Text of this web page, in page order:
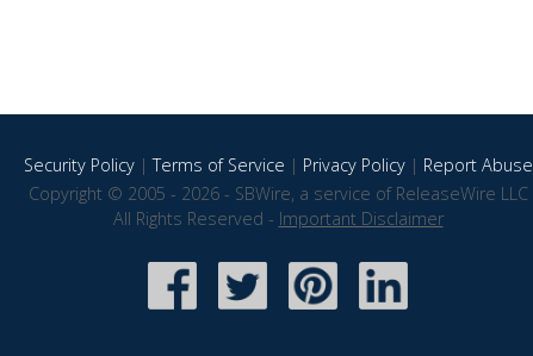
Security Policy|Terms of Service | Privacy Policy| Report Abuse
Copyright © 2005 - 2026 - SBWire, a service of ReleaseWire LLC
All Rights Reserved - Important Disclaimer